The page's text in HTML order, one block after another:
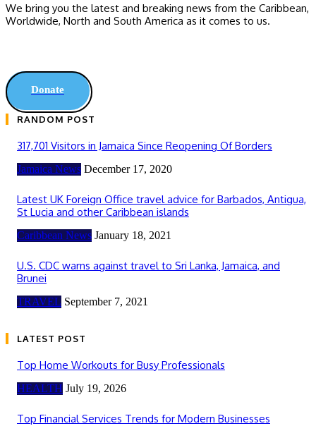
We bring you the latest and breaking news from the Caribbean,
Worldwide, ‎North and ‎South America as it comes to us.
Donate
RANDOM POST
317,701 Visitors in Jamaica Since Reopening Of Borders
Jamaica News December 17, 2020
Latest UK Foreign Office travel advice for Barbados, Antigua,
St Lucia and other Caribbean islands
Caribbean News January 18, 2021
U.S. CDC warns against travel to Sri Lanka, Jamaica, and
Brunei
TRAVEL September 7, 2021
LATEST POST
Top Home Workouts for Busy Professionals
HEALTH July 19, 2026
Top Financial Services Trends for Modern Businesses